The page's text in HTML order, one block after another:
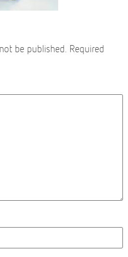
be published. Required